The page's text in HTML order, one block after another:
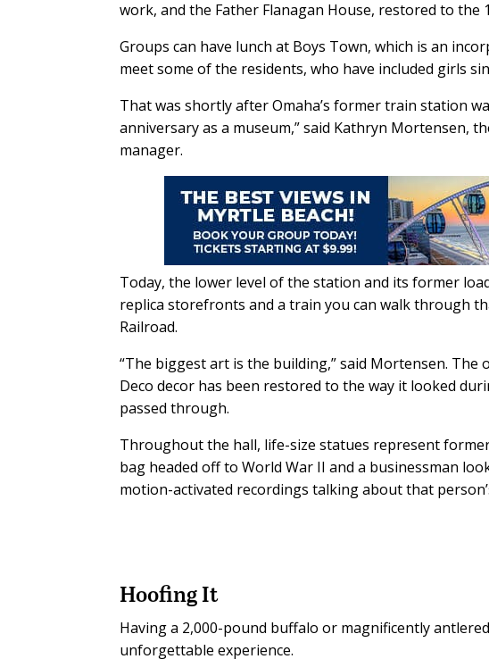
work, and the Father Flanagan House, restored to the
Groups can have lunch at Boys Town, which is an
meet some of the residents, who have included girls
That was shortly after Omaha’s former train station
anniversary as a museum,” said Kathryn Mortensen,
manager.
Today, the lower level of the station and its former
replica storefronts and a train you can walk through
Railroad.
“The biggest art is the building,” said Mortensen.
Deco decor has been restored to the way it looked
passed through.
Throughout the hall, life-size statues represent
bag headed off to World War II and a businessman
motion-activated recordings talking about that
Hoofing It
Having a 2,000-pound buffalo or magnificently
unforgettable experience.